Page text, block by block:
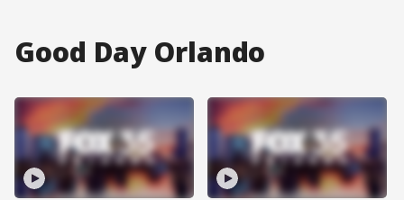
Good Day Orlando